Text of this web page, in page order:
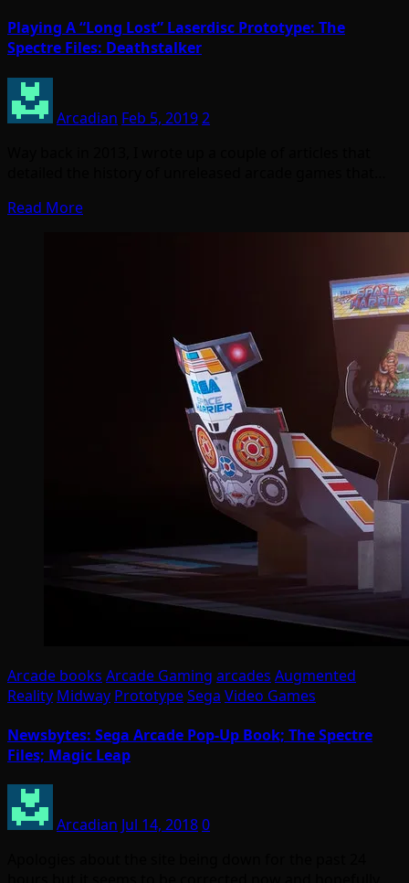
Playing A “Long Lost” Laserdisc Prototype: The
Spectre Files: Deathstalker
Arcadian Feb 5, 20192
Read More
Arcade books Arcade Gaming arcades Augmented
Reality Midway PrototypeSega Video Games
Newsbytes: Sega Arcade Pop-Up Book; The Spectre
Files; Magic Leap
Arcadian Jul 14, 20180